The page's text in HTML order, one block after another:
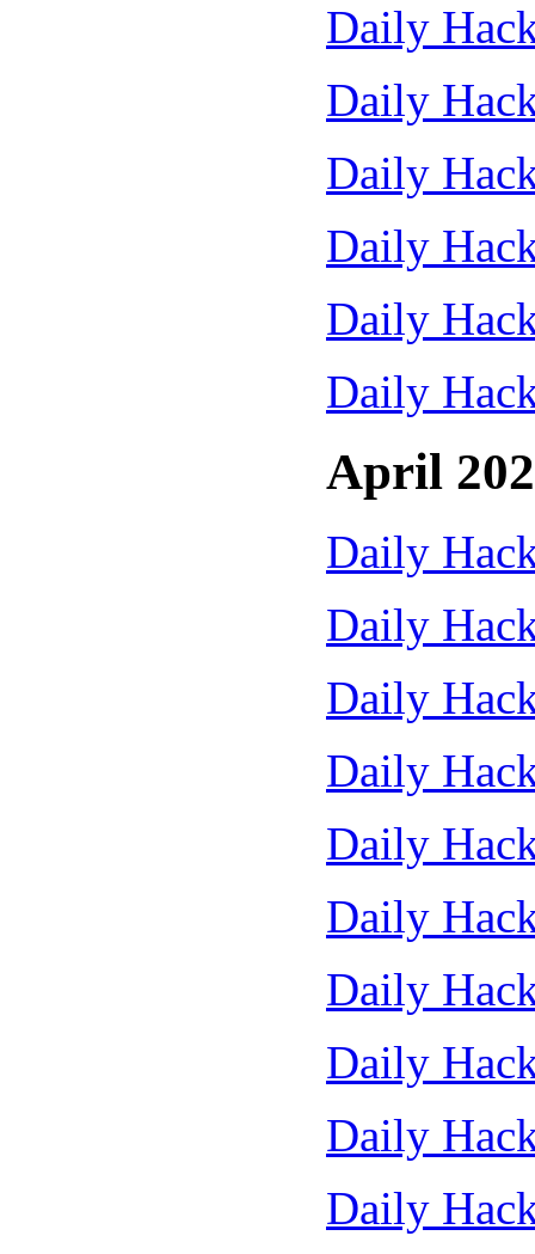
Daily
Daily
Daily
Daily
Daily
Daily
April
Daily
Daily
Daily
Daily
Daily
Daily
Daily
Daily
Daily
Daily